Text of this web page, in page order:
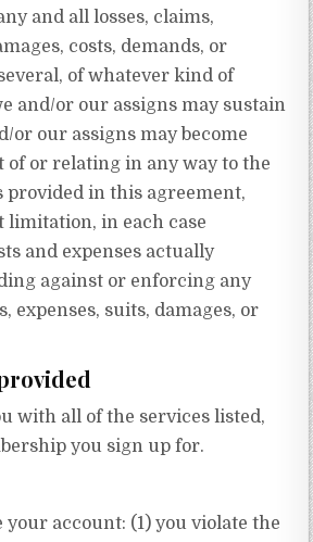
and all losses, claims,
costs, demands, or
of whatever kind of
and/or our assigns may sustain
or our assigns may become
of or relating in any way to the
provided in this agreement,
in each case
and expenses actually
against or enforcing any
expenses, suits, damages, or
with all of the services listed,
you sign up for.
account: (1) you violate the